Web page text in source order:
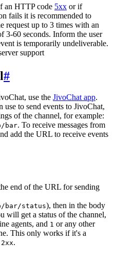
an HTTP code 5xx or if
fails it is recommended to
request up to 3 times with an
3-60 seconds. Inform the user
is temporarily undeliverable.
support
#
use the JivoChat app.
use to send events to JivoChat,
of the channel, for example:
bar. To receive messages from
add the URL to receive events
end of the URL for sending
bar/status), then in the body
will get a status of the channel,
agents, and 1 or any other
This only works if it's a
2xx.